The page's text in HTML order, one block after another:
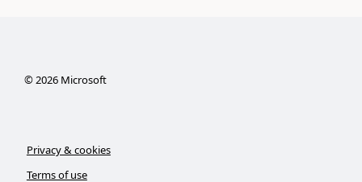
©2026Microsoft
Privacy & cookies
Terms of use